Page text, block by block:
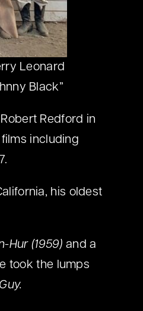
Leonard
Black”
Redford in
including
his oldest
Hur (1959) and a
took the lumps